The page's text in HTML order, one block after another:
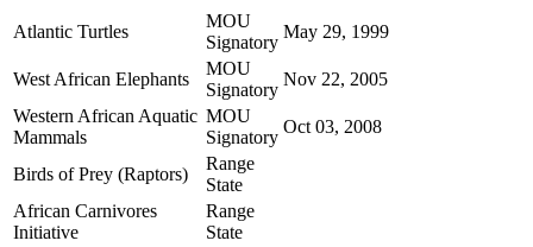
Atlantic Turtles
MOU
Signatory
May 29, 1999
West African Elephants
MOU
Signatory
Nov 22, 2005
Western African Aquatic
Mammals
MOU
Signatory
Oct 03, 2008
Birds of Prey (Raptors)
Range
State
African Carnivores
Initiative
Range
State